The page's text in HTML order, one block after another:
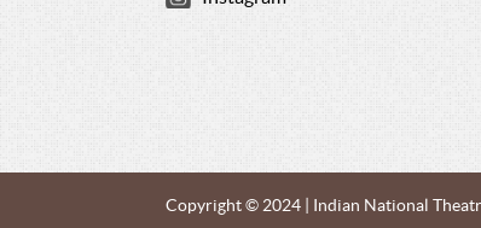
Copyright © 2024 | Indian National